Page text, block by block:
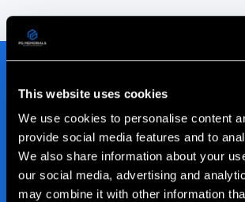
This website uses cookies
We use cookies to personalise content
provide social media features and to
We also share information about your
our social media, advertising and
may combine it with other information
Join our
Satisfied